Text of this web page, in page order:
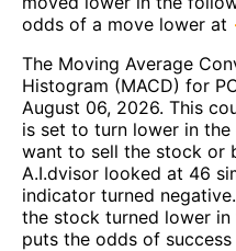
odds of a move lower at
The Moving Average
Histogram (MACD) for
August 06, 2026. This
is set to turn lower in the
want to sell the stock or
A.I.dvisor looked at 46
indicator turned
the stock turned lower
puts the odds of success